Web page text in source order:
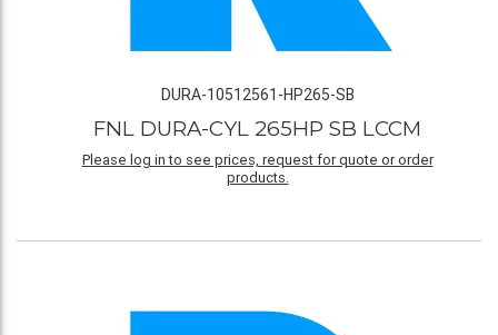
DURA-10512561-HP265-SB
FNL DURA-CYL 265HP SB LCCM
Please log in to see prices, request for quote or order
products.